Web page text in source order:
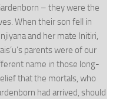
– they were the
When their son fell in
and her mate Initiri,
parents were of our
name in those long-
that the mortals, who
had arrived, should